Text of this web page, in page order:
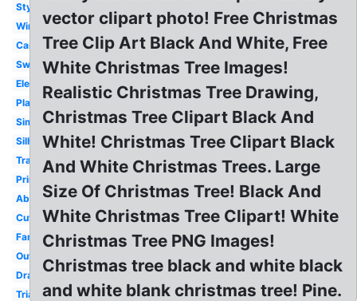
Stylized
Winter
Cartoon
Swirl
Elegant
Plain
Simple
Silhouette
Transparent
Printable
Abstract
Cute
Fancy
Outline
Drawing
Triangle
vector clipart photo! Free Christmas
Tree Clip Art Black And White, Free
White Christmas Tree Images!
Realistic Christmas Tree Drawing,
Christmas Tree Clipart Black And
White! Christmas Tree Clipart Black
And White Christmas Trees. Large
Size Of Christmas Tree! Black And
White Christmas Tree Clipart! White
Christmas Tree PNG Images!
Christmas tree black and white black
and white blank christmas tree! Pine.